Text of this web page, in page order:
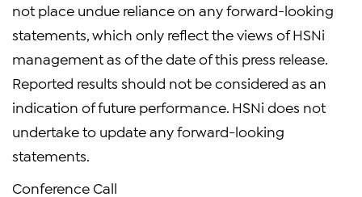
not place undue reliance on any forward-looking
statements, which only reflect the views of HSNi
management as of the date of this press release.
Reported results should not be considered as an
indication of future performance. HSNi does not
undertake to update any forward-looking
statements.
Conference Call